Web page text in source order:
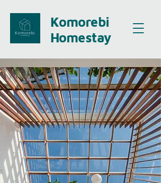
Komorebi
Homestay